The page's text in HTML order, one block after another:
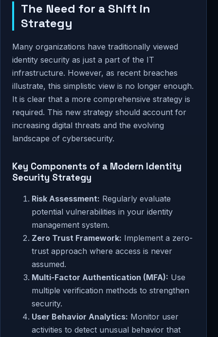
The Need for a Shift in
Strategy
Many organizations have traditionally viewed
identity security as just a part of the IT
infrastructure. However, as recent breaches
illustrate, this simplistic view is no longer enough.
It is clear that a more comprehensive strategy is
required. This new strategy should account for
increasing digital threats and the evolving
landscape of cybersecurity.
Key Components of a Modern Identity
Security Strategy
Risk Assessment: Regularly evaluate
potential vulnerabilities in your identity
management system.
Zero Trust Framework: Implement a zero-
trust approach where access is never
assumed.
Multi-Factor Authentication (MFA): Use
multiple verification methods to strengthen
security.
User Behavior Analytics: Monitor user
activities to detect unusual behavior that